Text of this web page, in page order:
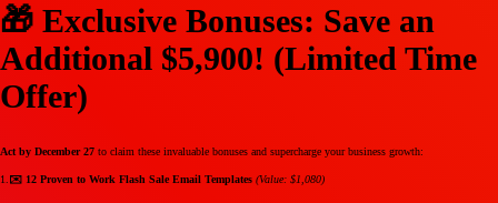
🎁 Exclusive Bonuses: Save an
Additional $5,900! (Limited Time
Offer)
Act by December 27 to claim these invaluable bonuses and supercharge your business growth:
1. ✉️ 12 Proven to Work Flash Sale Email Templates (Value: $1,080)